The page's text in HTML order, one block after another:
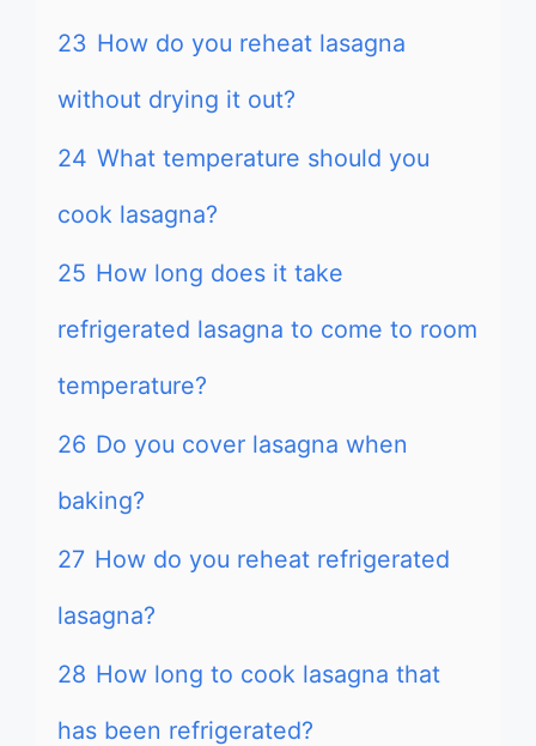
23 How do you reheat lasagna
without drying it out?
24 What temperature should you
cook lasagna?
25 How long does it take
refrigerated lasagna to come to room
temperature?
26 Do you cover lasagna when
baking?
27 How do you reheat refrigerated
lasagna?
28 How long to cook lasagna that
has been refrigerated?